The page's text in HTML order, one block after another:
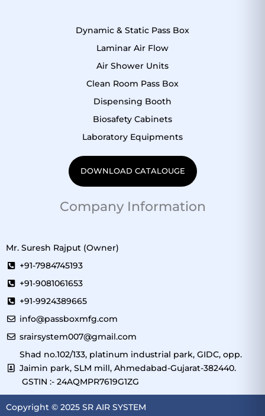
o
e
p
p
e
Dynamic & Static Pass Box
Laminar Air Flow
Air Shower Units
Clean Room Pass Box
Dispensing Booth
Biosafety Cabinets
Laboratory Equipments
DOWNLOAD CATALOUGE
Company Information
Mr. Suresh Rajput (Owner)
+91-7984745193
+91-9081061653
+91-9924389665
info@passboxmfg.com
srairsystem007@gmail.com
Shad no.102/133, platinum industrial park, GIDC, opp.
Jaimin park, SLM mill, Ahmedabad-Gujarat-382440.
GSTIN :- 24AQMPR7619G1ZG
Copyright © 2025 SR AIR SYSTEM